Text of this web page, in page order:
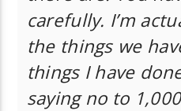
carefully. I’m
the things we
things I have
saying no to